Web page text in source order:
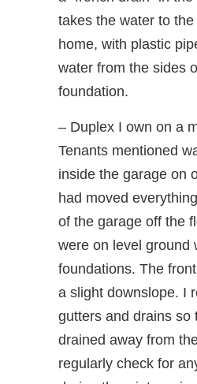
takes the water to
home, with plastic
water from the sides
foundation.
– Duplex I own on a
Tenants mentioned
inside the garage on
had moved
of the garage off the
were on level ground
foundations. The
a slight downslope. I
gutters and drains so
drained away from
regularly check for